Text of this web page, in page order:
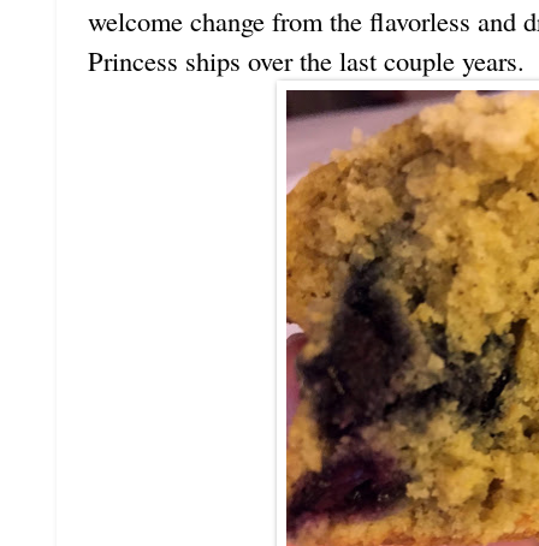
welcome change from the flavorless and
Princess ships over the last couple years.